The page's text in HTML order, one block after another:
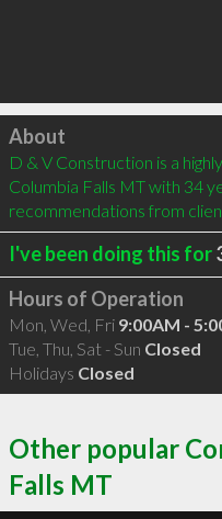
Click to load
About
D & V Construction is a
Columbia Falls MT with 34
recommendations from
I've been doing this for
Hours of Operation
Mon, Wed, Fri 9:00AM -
Tue, Thu, Sat - Sun Closed
Holidays Closed
Other popular
Falls MT